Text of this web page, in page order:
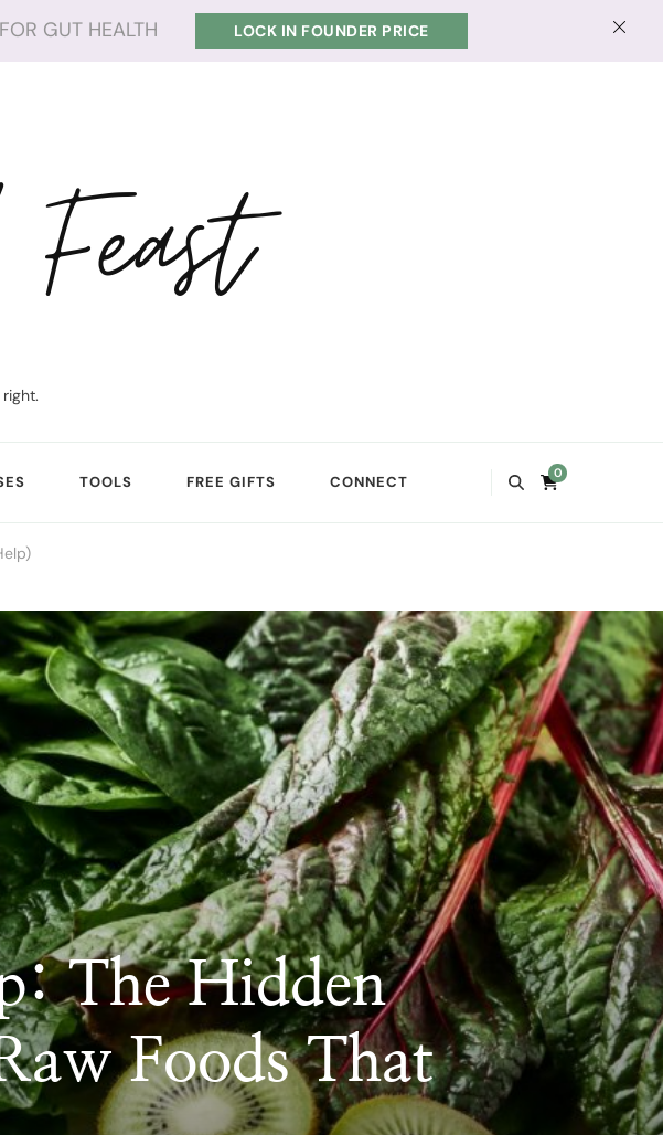
GUT HEALTH LOCK IN FOUNDER PRICE
TOOLS FREE GIFTS CONNECT 0
The Hidden
Foods That